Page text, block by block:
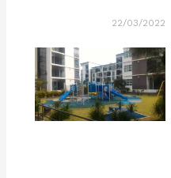
22/03/2022